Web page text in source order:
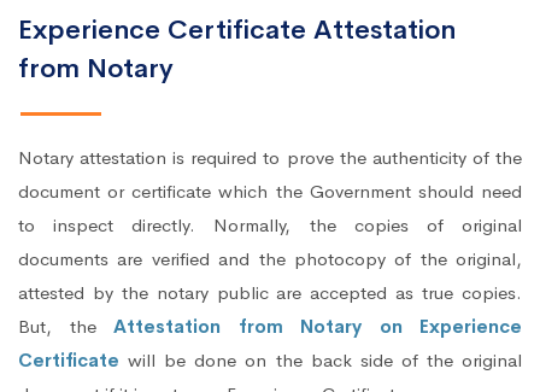
Experience Certificate Attestation
from Notary
Notary attestation is required to prove the authenticity of the
document or certificate which the Government should need
to inspect directly. Normally, the copies of original
documents are verified and the photocopy of the original,
attested by the notary public are accepted as true copies.
But, the Attestation from Notary on Experience
Certificate will be done on the back side of the original